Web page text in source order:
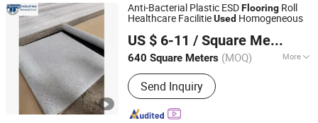
Anti-Bacterial Plastic ESDFlooring Roll
Healthcare FacilitieUsed Homogeneous
US $ 6-11 / Square Meter
640 Square Meters (MOQ) More
Main Products:PVC Floor Tile
Machine, Spc Production Line, Vinyl
Floor Machine, WPC Prpdiction Line,
PVC Plastic Floor Production Line,
Send Inquiry
Dipping Industries (Shanghai) Co., Ltd.
Shanghai, China
Since 2016